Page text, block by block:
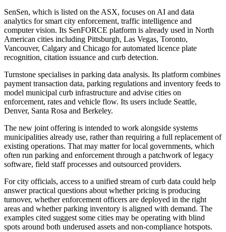
SenSen, which is listed on the ASX, focuses on AI and data
analytics for smart city enforcement, traffic intelligence and
computer vision. Its SenFORCE platform is already used in North
American cities including Pittsburgh, Las Vegas, Toronto,
Vancouver, Calgary and Chicago for automated licence plate
recognition, citation issuance and curb detection.
Turnstone specialises in parking data analysis. Its platform combines
payment transaction data, parking regulations and inventory feeds to
model municipal curb infrastructure and advise cities on
enforcement, rates and vehicle flow. Its users include Seattle,
Denver, Santa Rosa and Berkeley.
The new joint offering is intended to work alongside systems
municipalities already use, rather than requiring a full replacement of
existing operations. That may matter for local governments, which
often run parking and enforcement through a patchwork of legacy
software, field staff processes and outsourced providers.
For city officials, access to a unified stream of curb data could help
answer practical questions about whether pricing is producing
turnover, whether enforcement officers are deployed in the right
areas and whether parking inventory is aligned with demand. The
examples cited suggest some cities may be operating with blind
spots around both underused assets and non-compliance hotspots.